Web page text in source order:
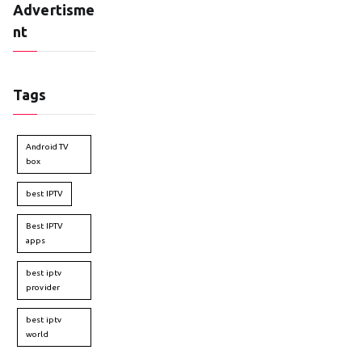
Advertisme
nt
Tags
Android TV
box
best IPTV
Best IPTV
apps
best iptv
provider
best iptv
world